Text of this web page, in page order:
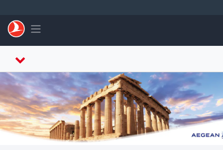
Toggle navigation